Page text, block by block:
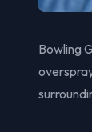
Bowling